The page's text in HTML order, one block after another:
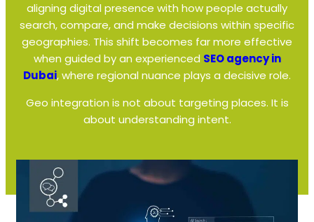
aligning digital presence with how people actually
search, compare, and make decisions within specific
geographies. This shift becomes far more effective
when guided by an experienced SEO agency in
Dubai, where regional nuance plays a decisive role.
Geo integration is not about targeting places. It is
about understanding intent.